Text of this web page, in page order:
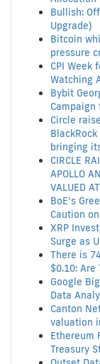
Bullish:
Upgrade)
Bitcoin
pressure
CPI Week
Watching
Bybit
Campaign
Circle
bringing
CIRCLE
APOLLO
VALUED
BoE’s
Caution
XRP
Surge as
There is
$0.10: Are
Google
Data
Canton
valuation
Ethereum
Treasury